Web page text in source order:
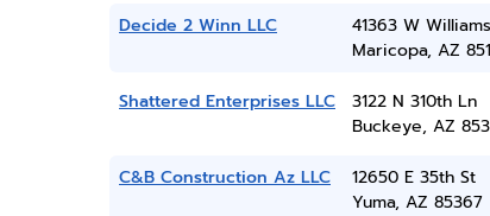
Decide 2 Winn LLC
41363 W
Maricopa, AZ
Shattered Enterprises LLC
3122 N 310th Ln
Buckeye, AZ
C&B Construction Az LLC
12650 E 35th St
Yuma, AZ 85367